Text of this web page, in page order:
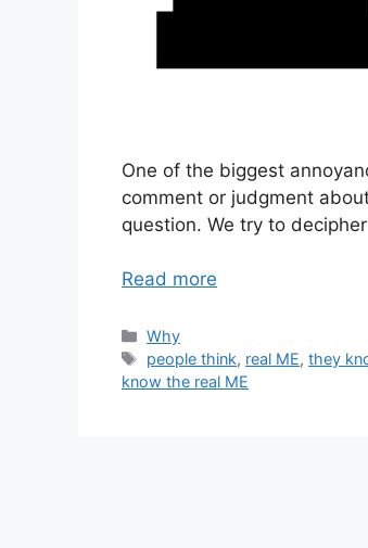
One of the biggest
comment or judgment
question. We try to
Read more
Categories
Why
Tags
people think, real ME,they
know the real ME